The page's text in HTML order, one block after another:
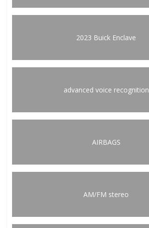
2023 Buick Enclave
advanced voice recognition
AIRBAGS
AM/FM stereo